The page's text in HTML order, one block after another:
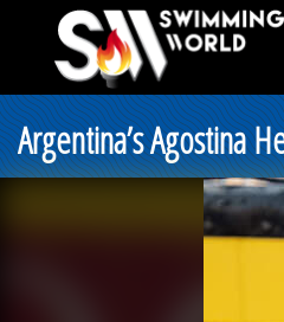
Argentina’s Agostina